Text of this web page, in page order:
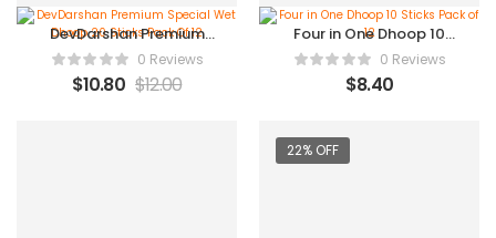
DevDarshan Premium
Special Wet Dhoop 20
Sticks Pack Of 12
0 Reviews
$10.80 $12.00
Four in One Dhoop 10
Sticks Pack of 12
0 Reviews
$8.40
22% OFF